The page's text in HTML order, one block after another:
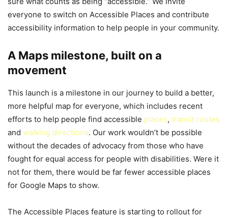
everyone to switch on Accessible Places and contribute
accessibility information to help people in your community.
A Maps milestone, built on a
movement
This launch is a milestone in our journey to build a better,
more helpful map for everyone, which includes recent
efforts to help people find accessible places, transit routes
and walking directions. Our work wouldn’t be possible
without the decades of advocacy from those who have
fought for equal access for people with disabilities. Were it
not for them, there would be far fewer accessible places
for Google Maps to show.
The Accessible Places feature is starting to rollout for